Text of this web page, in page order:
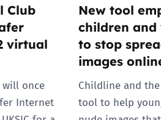
Club
virtual
once
Internet
New tool
children and
to stop
images
Childline and
tool to help